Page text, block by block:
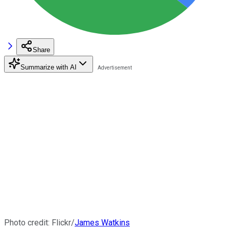
Share
Summarize with AI
Photo credit: Flickr/James Watkins